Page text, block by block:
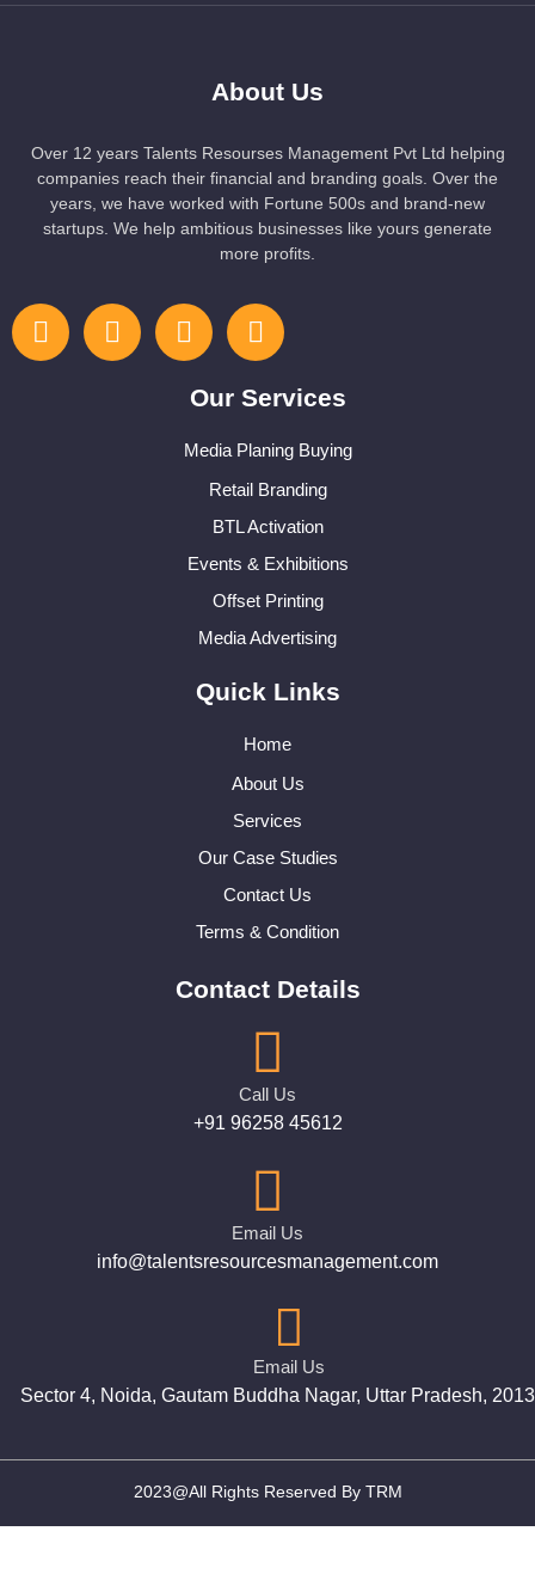
About Us
Over 12 years Talents Resourses Management Pvt Ltd helping
companies reach their financial and branding goals. Over the
years, we have worked with Fortune 500s and brand-new
startups. We help ambitious businesses like yours generate
more profits.
Our Services
Media Planing Buying
Retail Branding
BTL Activation
Events & Exhibitions
Offset Printing
Media Advertising
Quick Links
Home
About Us
Services
Our Case Studies
Contact Us
Terms & Condition
Contact Details
Call Us
+91 96258 45612
Email Us
info@talentsresourcesmanagement.com
Email Us
Sector 4, Noida, Gautam Buddha Nagar, Uttar Pradesh,
2023@All Rights Reserved By TRM